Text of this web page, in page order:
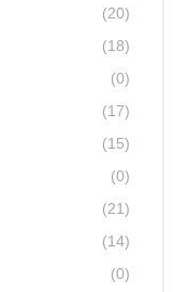
(20)
(18)
(0)
(17)
(15)
(0)
(21)
(14)
(0)